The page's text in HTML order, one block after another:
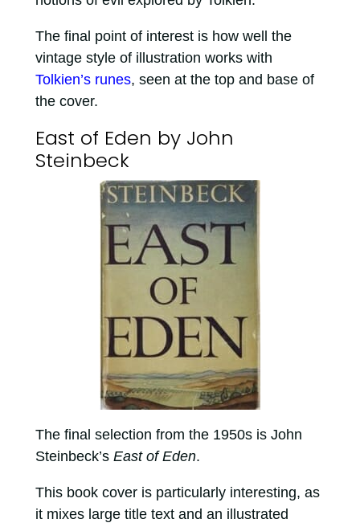
The final point of interest is how well the
vintage style of illustration works with
Tolkien’s runes, seen at the top and base of
the cover.
East of Eden by John
Steinbeck
The final selection from the 1950s is John
Steinbeck’s East of Eden.
This book cover is particularly interesting, as
it mixes large title text and an illustrated